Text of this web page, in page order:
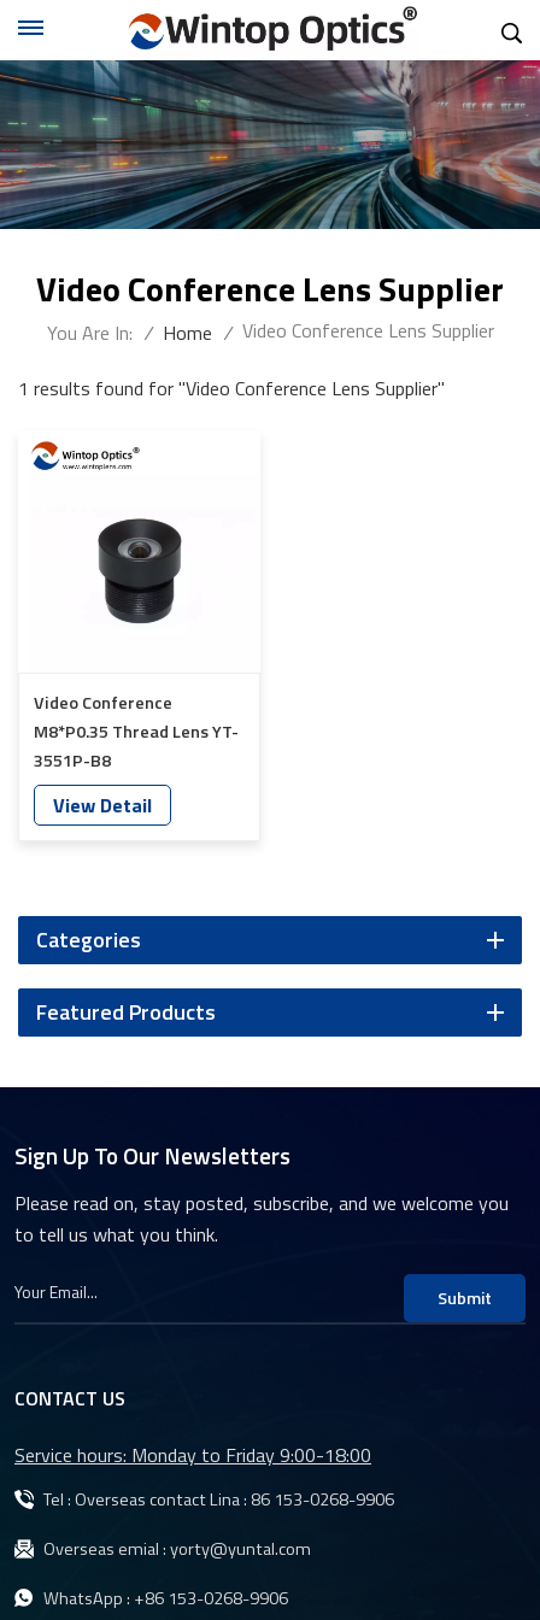
Video Conference Lens Supplier
You Are In: / Home / Video Conference Lens Supplier
1 results found for "Video Conference Lens Supplier"
Video Conference
M8*P0.35 Thread Lens YT-
3551P-B8
View Detail
Categories
Featured Products
Sign Up To Our Newsletters
Please read on, stay posted, subscribe, and we welcome you
to tell us what you think.
Submit
CONTACT US
Service hours: Monday to Friday 9:00-18:00
Tel : Overseas contact Lina : 86 153-0268-9906
Overseas emial :yorty@yuntal.com
WhatsApp : +86 153-0268-9906